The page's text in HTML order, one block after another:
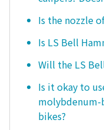
Is the nozzle
Is LS Bell
Will the LS
Is it okay to
molybdenum-
bikes?